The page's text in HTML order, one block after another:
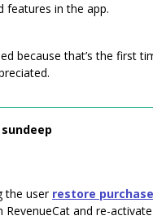
features in the app.
because that’s the first
sundeep
the user restore
and re-